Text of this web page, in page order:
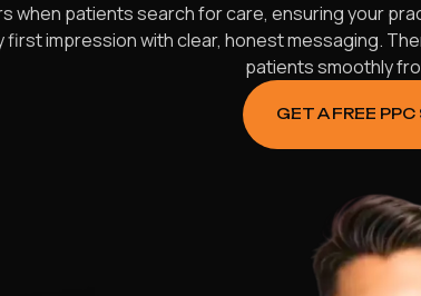
when patients search for care, ensuring your
first impression with clear, honest messaging.
patients smoothly
GET A FREE